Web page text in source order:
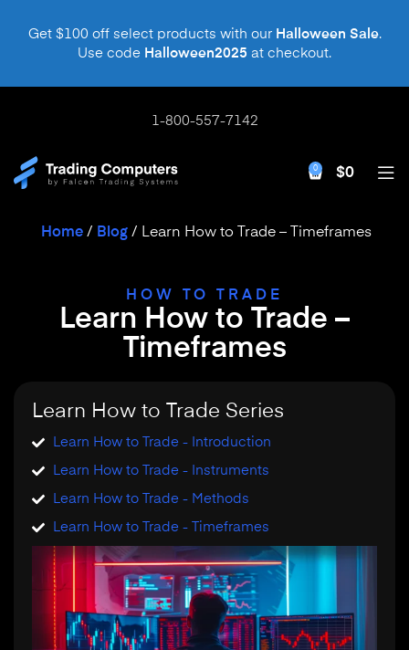
1-800-557-7142
0 $0
Home / Blog / Learn How to Trade – Timeframes
HOW TO TRADE
Learn How to Trade –
Timeframes
Learn How to Trade Series
Learn How to Trade - Introduction
Learn How to Trade - Instruments
Learn How to Trade - Methods
Learn How to Trade - Timeframes
Get $100 off select products with our Halloween Sale.
Use code Halloween2025 at checkout.